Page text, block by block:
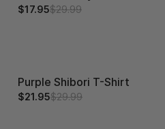
$17.95$29.99
Purple Shibori T-Shirt
$21.95$29.99